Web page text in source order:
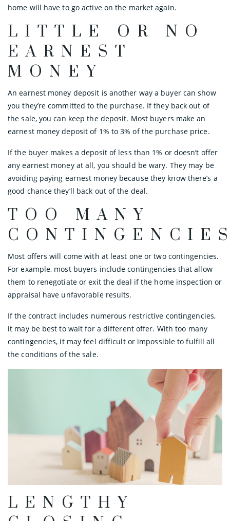
home will have to go active on the market again.
LITTLE OR NO
EARNEST
MONEY
An earnest money deposit is another way a buyer can show
you they’re committed to the purchase. If they back out of
the sale, you can keep the deposit. Most buyers make an
earnest money deposit of 1% to 3% of the purchase price.
If the buyer makes a deposit of less than 1% or doesn’t offer
any earnest money at all, you should be wary. They may be
avoiding paying earnest money because they know there’s a
good chance they’ll back out of the deal.
TOO MANY
Most offers will come with at least one or two contingencies.
For example, most buyers include contingencies that allow
them to renegotiate or exit the deal if the home inspection or
appraisal have unfavorable results.
If the contract includes numerous restrictive contingencies,
it may be best to wait for a different offer. With too many
contingencies, it may feel difficult or impossible to fulfill all
the conditions of the sale.
LENGTHY